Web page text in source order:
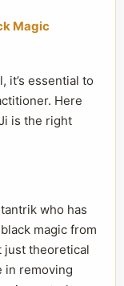
Magic
it’s essential to
Here
is the right
who has
magic from
just theoretical
in removing